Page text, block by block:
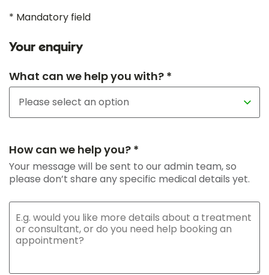
* Mandatory field
Your enquiry
What can we help you with? *
How can we help you? *
Your message will be sent to our admin team, so
please don’t share any specific medical details yet.